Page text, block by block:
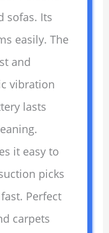
sofas. Its
easily. The
and
vibration
lasts
it easy to
picks
Perfect
carpets